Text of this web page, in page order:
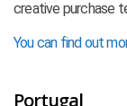
creative purchase
You can find out
Portugal